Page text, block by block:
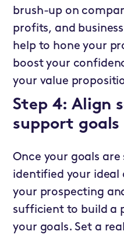
brush-up on
profits, and business
help to hone your
boost your
your value
Step 4: Align
support goals
Once your goals are
identified your ideal
your prospecting
sufficient to build a
your goals. Set a